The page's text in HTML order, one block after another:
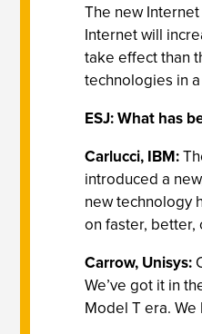
The new
Internet will
take effect than
technologies in
ESJ: What has
Carlucci, IBM:
introduced a
new technology
on faster,
Carrow, Unisys:
We’ve got it in
Model T era.